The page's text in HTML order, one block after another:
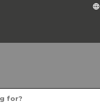
language